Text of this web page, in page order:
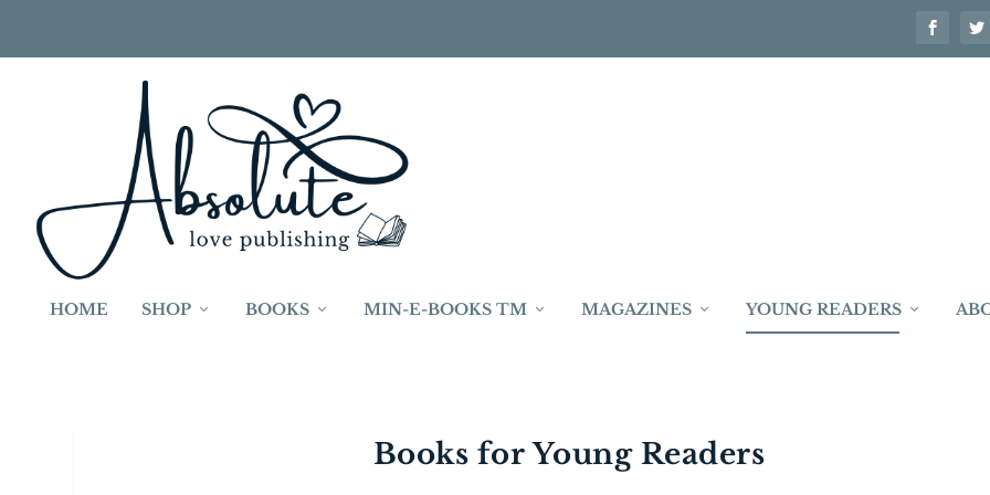
HOME SHOP BOOKS MIN-E-BOOKS TM MAGAZINES YOUNG READERS
Young Readers
Books for Young Readers